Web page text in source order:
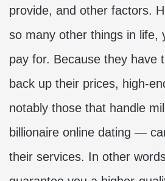
provide, and other factors.
so many other things in life,
pay for. Because they have
back up their prices, high-
notably those that handle
billionaire online dating —
their services. In other